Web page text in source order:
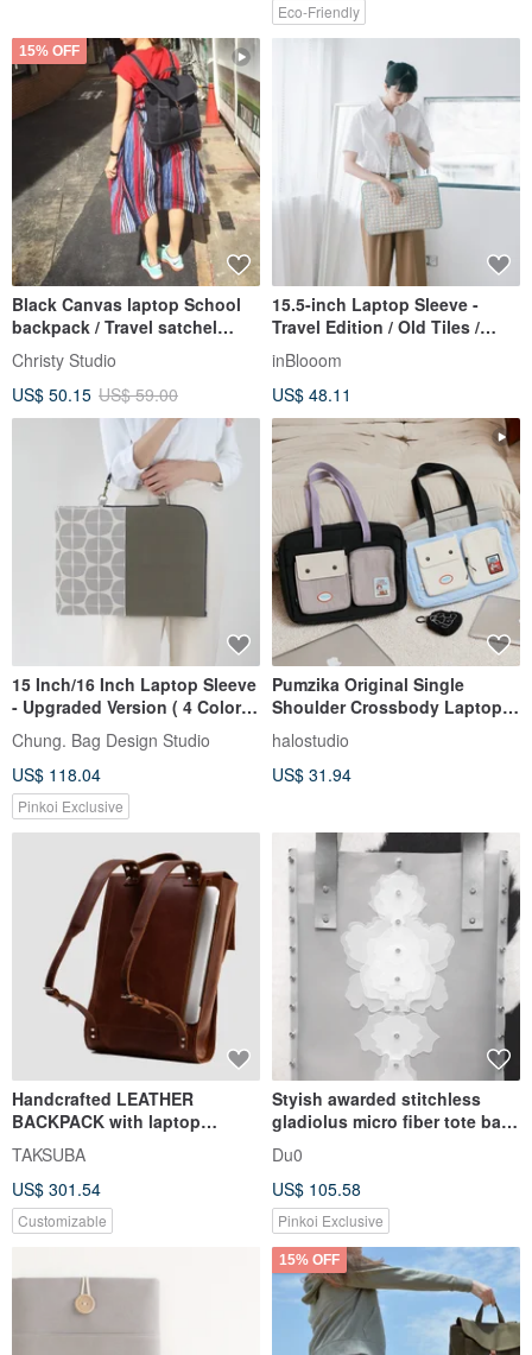
Eco-Friendly
15% OFF
Black Canvas laptop School
backpack / Travel satchel
Rusack - no.102 Tanya
Christy Studio
US$ 50.15 US$ 59.00
15.5-inch Laptop Sleeve -
Travel Edition / Old Tiles /
Orange Hydrangea / Classic
New Color II Laptop Bag
inBlooom
US$ 48.11
15 Inch/16 Inch Laptop Sleeve
- Upgraded Version ( 4 Colors
)
Chung. Bag Design Studio
US$ 118.04
Pinkoi Exclusive
Pumzika Original Single
Shoulder Crossbody Laptop
Bag for 13/14/15.6/16 inch
Notebooks, Textbook Bag
halostudio
US$ 31.94
Handcrafted LEATHER
BACKPACK with laptop
compartment | Premium City
Rucksack
TAKSUBA
US$ 301.54
Customizable
Styish awarded stitchless
gladiolus micro fiber tote bag
for notebook & labtop
Du0
US$ 105.58
Pinkoi Exclusive
15% OFF